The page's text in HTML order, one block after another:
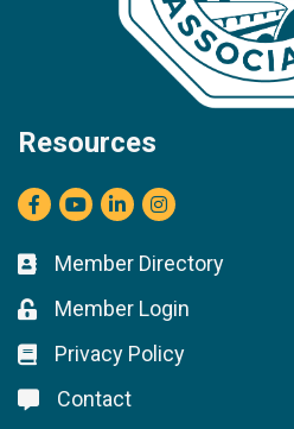
Resources
Facebook
youtubeLinkedInInstagram
Business card icon
Member Directory
Lock icon
Member Login
Lock icon
Privacy Policy
Lock icon
Contact